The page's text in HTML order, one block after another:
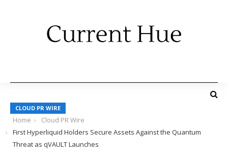
CLOUD PR WIRE
Home
Cloud PR Wire
First Hyperliquid Holders Secure Assets Against the Quantum
Threat as qVAULT Launches